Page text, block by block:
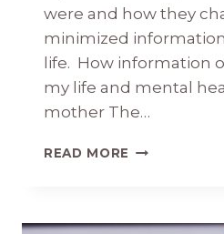
were and how they
minimized
life. How information
my life and mental
mother The…
READ MORE WHY